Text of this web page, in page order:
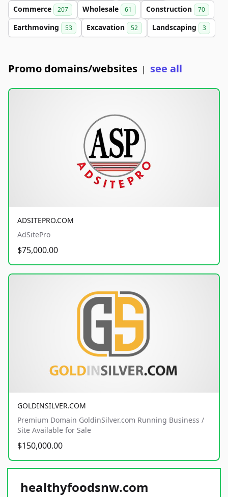
Commerce 207 Wholesale 61 Construction 70
Earthmoving 53 Excavation 52 Landscaping 3
Promo domains/websites | see all
ADSITEPRO.COM
AdSitePro
$75,000.00
GOLDINSILVER.COM
Premium Domain GoldinSilver.com Running Business /
Site Available for Sale
$150,000.00
healthyfoodsnw.com